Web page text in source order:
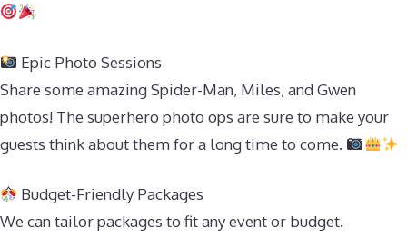
Epic Photo Sessions
Share some amazing Spider-Man, Miles, and Gwen
photos! The superhero photo ops are sure to make your
guests think about them for a long time to come.
Budget-Friendly Packages
We can tailor packages to fit any event or budget.